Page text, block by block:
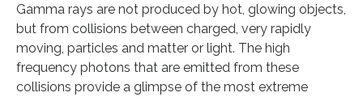
Gamma rays are not produced by hot, glowing objects,
but from collisions between charged, very rapidly
moving, particles and matter or light. The high
frequency photons that are emitted from these
collisions provide a glimpse of the most extreme